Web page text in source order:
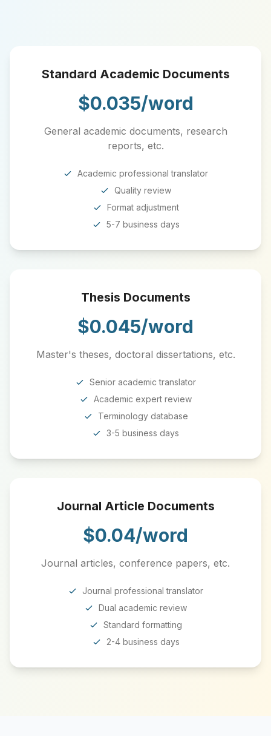
Standard Academic Documents
$0.035/word
General academic documents, research
reports, etc.
Academic professional translator
Quality review
Format adjustment
5-7 business days
Thesis Documents
$0.045/word
Master's theses, doctoral dissertations, etc.
Senior academic translator
Academic expert review
Terminology database
3-5 business days
Journal Article Documents
$0.04/word
Journal articles, conference papers, etc.
Journal professional translator
Dual academic review
Standard formatting
2-4 business days